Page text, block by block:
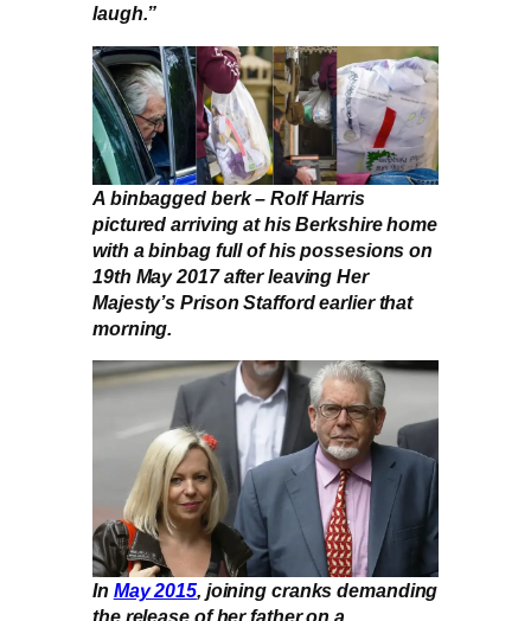
laugh.”
A binbagged berk – Rolf Harris
pictured arriving at his Berkshire home
with a binbag full of his possesions on
19th May 2017 after leaving Her
Majesty’s Prison Stafford earlier that
morning.
In May 2015, joining cranks demanding
the release of her father on a